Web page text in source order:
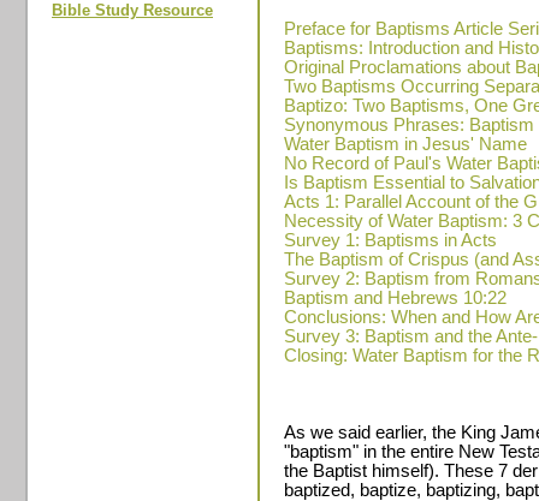
Bible Study Resource
Preface for Baptisms Article
Baptisms: Introduction and
Original Proclamations about
Two Baptisms Occurring
Baptizo: Two Baptisms, One
Synonymous Phrases: Baptism
Water Baptism in Jesus' Name
No Record of Paul's Water
Is Baptism Essential to
Acts 1: Parallel Account of the
Necessity of Water Baptism: 3
Survey 1: Baptisms in Acts
The Baptism of Crispus (and
Survey 2: Baptism from
Baptism and Hebrews 10:22
Conclusions: When and How
Survey 3: Baptism and the
Closing: Water Baptism for the
As we said earlier, the King
"baptism" in the entire New
the Baptist himself). These 7
baptized, baptize, baptizing,